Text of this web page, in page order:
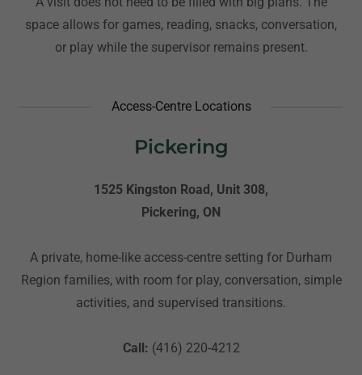
space allows for games, reading, snacks, conversation,
or play while the supervisor remains present.
Access-Centre Locations
Pickering
1525 Kingston Road, Unit 308,
Pickering, ON
A private, home-like access-centre setting for Durham
Region families, with room for play, conversation, simple
activities, and supervised transitions.
Call: (416) 220-4212